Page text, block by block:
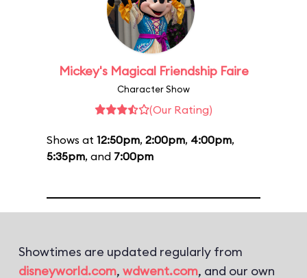
Mickey's Magical Friendship Faire
Character Show
(Our Rating)
Shows at 12:50pm, 2:00pm, 4:00pm,
5:35pm, and 7:00pm
Showtimes are updated regularly from
disneyworld.com, wdwent.com, and our own